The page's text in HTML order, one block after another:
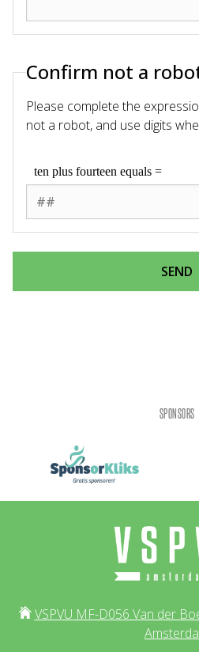
Confirm not a
Please complete the
not a robot, and use digits
SPONSORS
VSPVU MF-D056 Van der